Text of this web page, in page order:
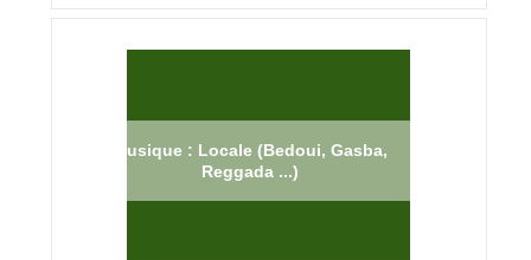
Musique : Locale (Bedoui, Gasba,
Reggada ...)